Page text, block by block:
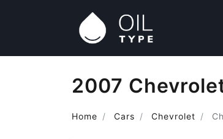
2007
Home Cars Chevrolet